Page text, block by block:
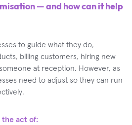
— and how can it help
to guide what they do,
billing customers, hiring new
at reception. However, as
need to adjust so they can run
the act of: